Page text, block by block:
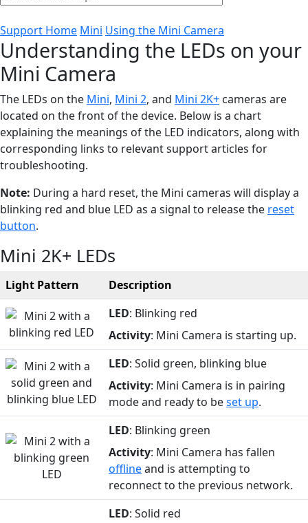
Support Home Mini Using the Mini Camera
Understanding the LEDs on your
Mini Camera
The LEDs on the Mini, Mini 2, and Mini 2K+ cameras are
located on the front of the device. Below is a chart
explaining the meanings of the LED indicators, along with
corresponding links to relevant support articles for
troubleshooting.
Note: During a hard reset, the Mini cameras will display a
blinking red and blue LED as a signal to release the reset
button.
Mini 2K+ LEDs
Light Pattern
Description
LED: Blinking red
Activity: Mini Camera is starting up.
LED: Solid green, blinking blue
Activity: Mini Camera is in pairing
mode and ready to beset up.
LED: Blinking green
Activity: Mini Camera has fallen
offlineand is attempting to
reconnect to the previous network.
LED: Solid red